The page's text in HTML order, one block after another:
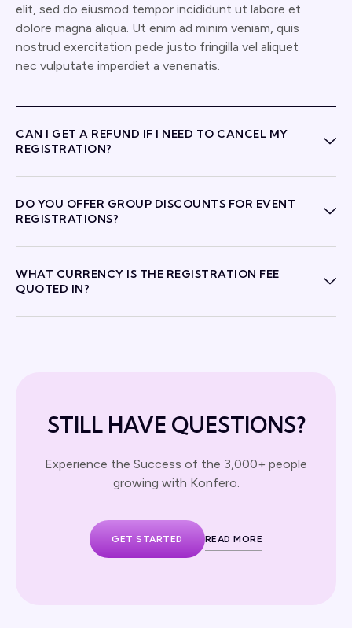
elit, sed do eiusmod tempor incididunt ut labore et
dolore magna aliqua. Ut enim ad minim veniam, quis
nostrud exercitation pede justo fringilla vel aliquet
nec vulputate imperdiet a venenatis.
CAN I GET A REFUND IF I NEED TO CANCEL MY
REGISTRATION?
DO YOU OFFER GROUP DISCOUNTS FOR EVENT
REGISTRATIONS?
WHAT CURRENCY IS THE REGISTRATION FEE
QUOTED IN?
STILL HAVE QUESTIONS?
Experience the Success of the 3,000+ people
growing with Konfero.
GET STARTED READ MORE